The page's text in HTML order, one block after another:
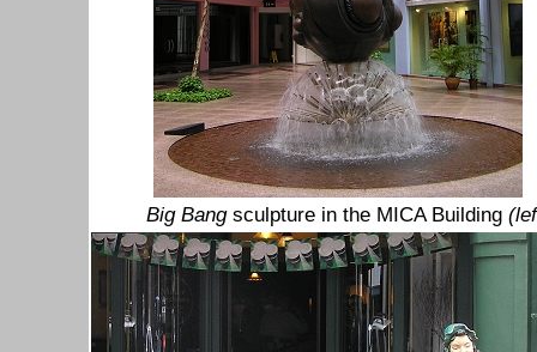
Big Bangsculpture in the MICA Building